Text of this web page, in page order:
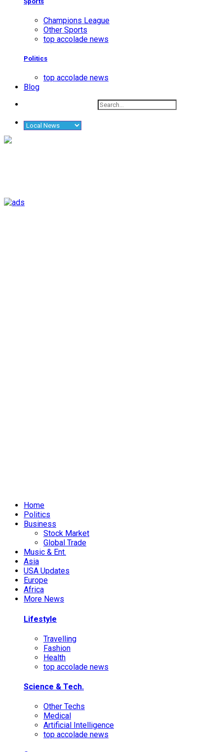
Champions League
Other Sports
top accolade news
Politics
top accolade news
Blog
Home
Politics
Business
Stock Market
Global Trade
Music & Ent.
Asia
USA Updates
Europe
Africa
More News
Lifestyle
Travelling
Fashion
Health
top accolade news
Science & Tech.
Other Techs
Medical
Artificial Intelligence
top accolade news